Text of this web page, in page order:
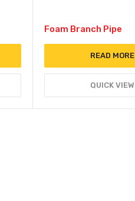
Foam Branch Pipe
READ MORE
QUICK VIEW